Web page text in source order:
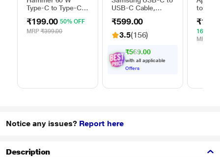
Type-C to Type-C
Cable, Black
₹199.00 50% OFF
MRP ₹399.00
USB-C Cable,
Compatibility,
Reversible Design,
2 Amp, 100 cm (1
Speed Data
Transfer/Charging,
Original, White, EP-
₹599.00
3.5(156)
₹569.00
with all applicable
Offers
to
m),
Fast
White
16%
MRP
Notice any issues? Report here
Description